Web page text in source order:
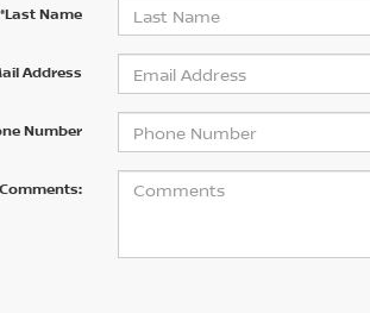
*Last Name
Address
Number
Comments: